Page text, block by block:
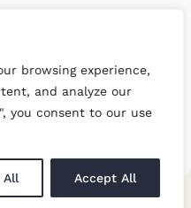
browsing experience,
and analyze our
you consent to our use
All Accept All
Ltd. All Rights Reserved